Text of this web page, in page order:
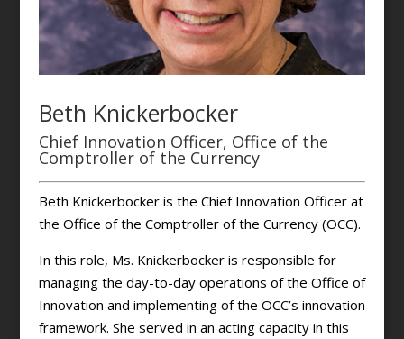
Beth Knickerbocker
Chief Innovation Officer, Office of the
Comptroller of the Currency
Beth Knickerbocker is the Chief Innovation Officer at
the Office of the Comptroller of the Currency (OCC).
In this role, Ms. Knickerbocker is responsible for
managing the day-to-day operations of the Office of
Innovation and implementing of the OCC’s innovation
framework. She served in an acting capacity in this